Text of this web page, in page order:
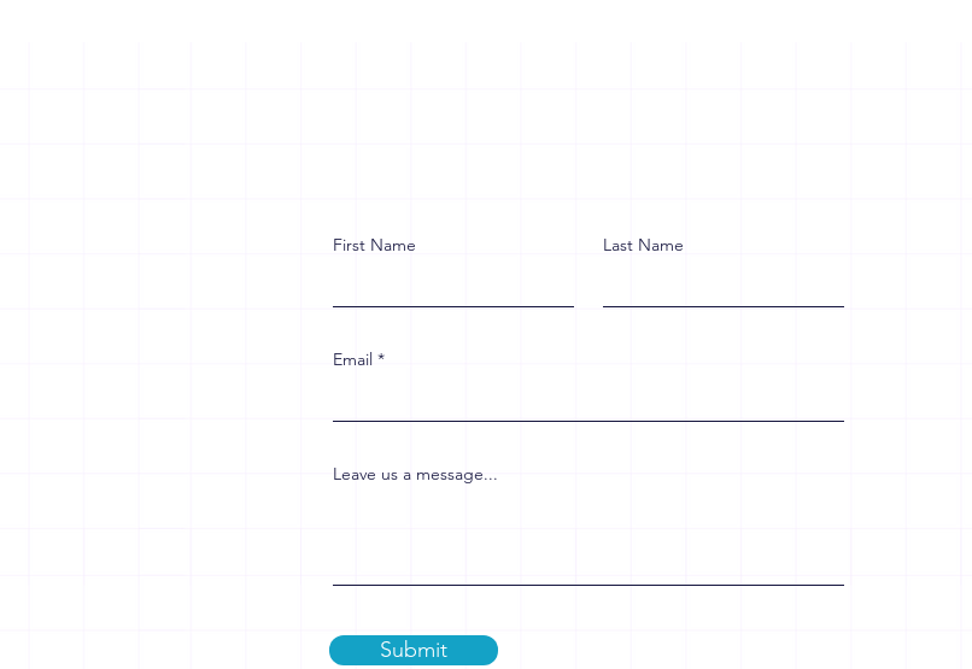
First Name Last Name
Email
Leave us a message...
Submit